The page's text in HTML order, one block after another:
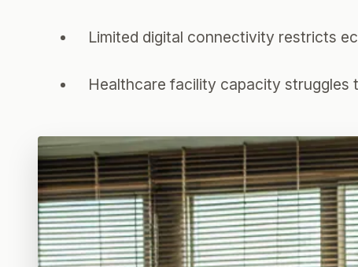
Limited digital connectivity restricts
Healthcare facility capacity struggles